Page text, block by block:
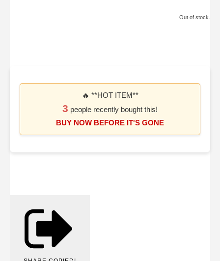
Out of stock.
🔥 **HOT ITEM**
3 people recently bought this!
BUY NOW BEFORE IT'S GONE